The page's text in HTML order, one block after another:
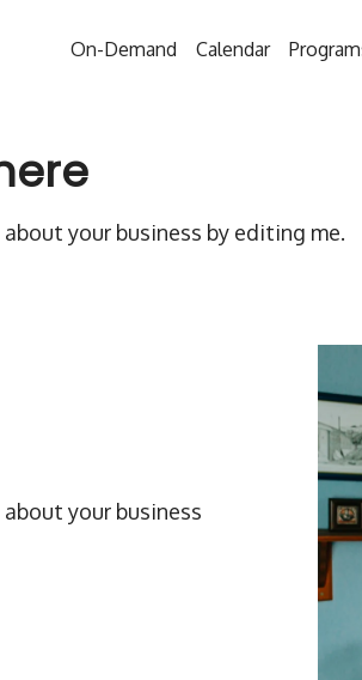
On-Demand Calendar
your business by editing me.
your business